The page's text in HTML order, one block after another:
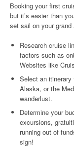
Booking your first
but it’s easier than
set sail on your grand
Research cruise
factors such as
Websites like
Select an itinerary
Alaska, or the
wanderlust.
Determine your
excursions,
running out of
sign!